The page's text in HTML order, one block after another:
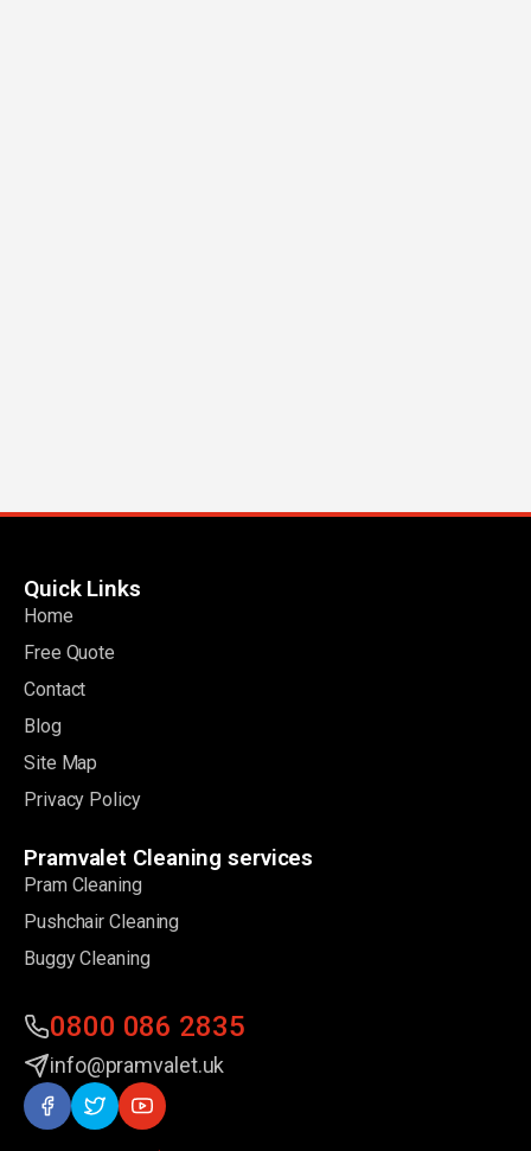
Quick Links
Home
Free Quote
Contact
Blog
Site Map
Privacy Policy
Pramvalet Cleaning services
Pram Cleaning
Pushchair Cleaning
Buggy Cleaning
0800 086 2835
info@pramvalet.uk